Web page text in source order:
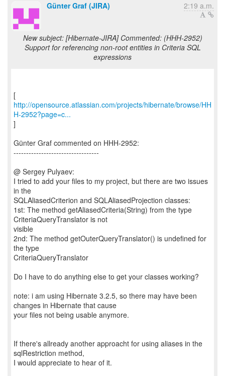
Günter Graf (JIRA) 2:19 a.m.
New subject: [Hibernate-JIRA] Commented: (HHH-2952)
Support for referencing non-root entities in Criteria SQL
expressions
http://opensource.atlassian.com/projects/hibernate/browse/HH
H-2952?page=c...
]
Günter Graf commented on HHH-2952:
----------------------------------
@ Sergey Pulyaev:
I tried to add your files to my project, but there are two issues
in the
SQLAliasedCriterion and SQLAliasedProjection classes:
1st: The method getAliasedCriteria(String) from the type
CriteriaQueryTranslator is not
visible
2nd: The method getOuterQueryTranslator() is undefined for
the type
CriteriaQueryTranslator
Do I have to do anything else to get your classes working?
note: i am using Hibernate 3.2.5, so there may have been
changes in Hibernate that cause
your files not being usable anymore.
If there's allready another approacht for using aliases in the
sqlRestriction method,
I would appreciate to hear of it.